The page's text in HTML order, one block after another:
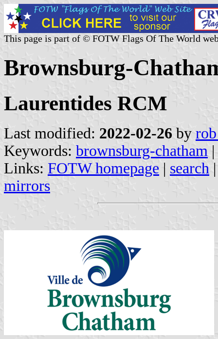
This page is part of © FOTW Flags Of The World
Brownsburg-
Laurentides RCM
Last modified: 2022-02-26 by
Keywords: brownsburg-chatham |
Links: FOTW homepage | search
mirrors